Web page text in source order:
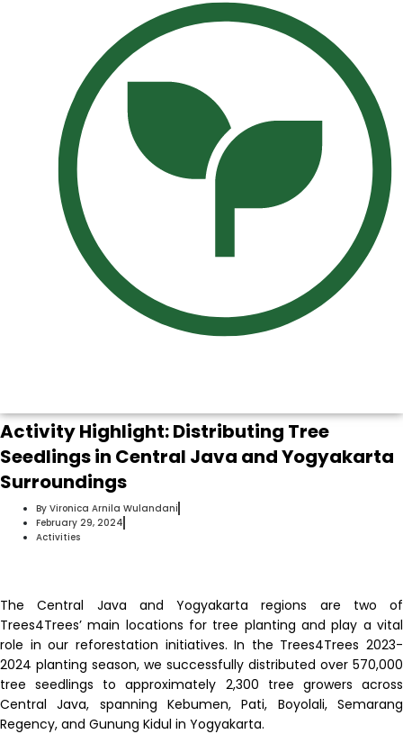
Activity Highlight: Distributing Tree
Seedlings in Central Java and Yogyakarta
Surroundings
By Vironica Arnila Wulandani
February 29, 2024
Activities
The Central Java and Yogyakarta regions are two of
Trees4Trees’ main locations for tree planting and play a vital
role in our reforestation initiatives. In the Trees4Trees 2023-
2024 planting season, we successfully distributed over 570,000
tree seedlings to approximately 2,300 tree growers across
Central Java, spanning Kebumen, Pati, Boyolali, Semarang
Regency, and Gunung Kidul in Yogyakarta.